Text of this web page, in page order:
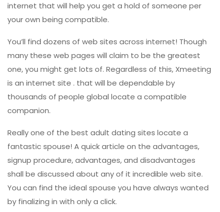
internet that will help you get a hold of someone per
your own being compatible.
You’ll find dozens of web sites across internet! Though
many these web pages will claim to be the greatest
one, you might get lots of. Regardless of this, Xmeeting
is an internet site . that will be dependable by
thousands of people global locate a compatible
companion.
Really one of the best adult dating sites locate a
fantastic spouse! A quick article on the advantages,
signup procedure, advantages, and disadvantages
shall be discussed about any of it incredible web site.
You can find the ideal spouse you have always wanted
by finalizing in with only a click.